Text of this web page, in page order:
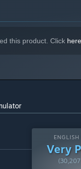
this product. Click here
ENGLISH
Very